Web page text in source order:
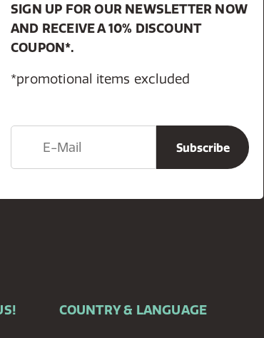
SIGN UP FOR OUR NEWSLETTER NOW
AND RECEIVE A 10% DISCOUNT
COUPON*.
*promotional items excluded
COUNTRY & LANGUAGE